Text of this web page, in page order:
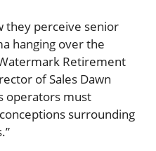
they perceive senior
hanging over the
Retirement
of Sales Dawn
operators must
surrounding